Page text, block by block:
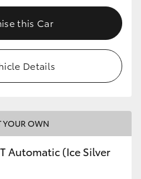
this Car
Details
YOUR OWN
Automatic (Ice Silver